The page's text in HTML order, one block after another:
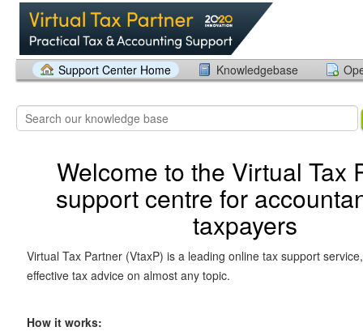
Support Center Home Knowledgebase
Welcome to the Virtual Tax
support centre for
taxpayers
Virtual Tax Partner (VtaxP) is a leading online tax support
effective tax advice on almost any topic.
How it works: